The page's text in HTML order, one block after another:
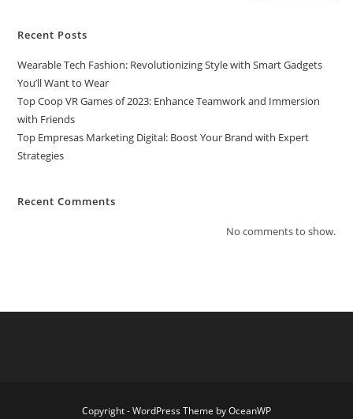
Recent Posts
Wearable Tech Fashion: Revolutionizing Style with Smart Gadgets
You’ll Want to Wear
Top Coop VR Games of 2023: Enhance Teamwork and Immersion
with Friends
Top Empresas Marketing Digital: Boost Your Brand with Expert
Strategies
Recent Comments
No comments to show.
Copyright - WordPress Theme by OceanWP